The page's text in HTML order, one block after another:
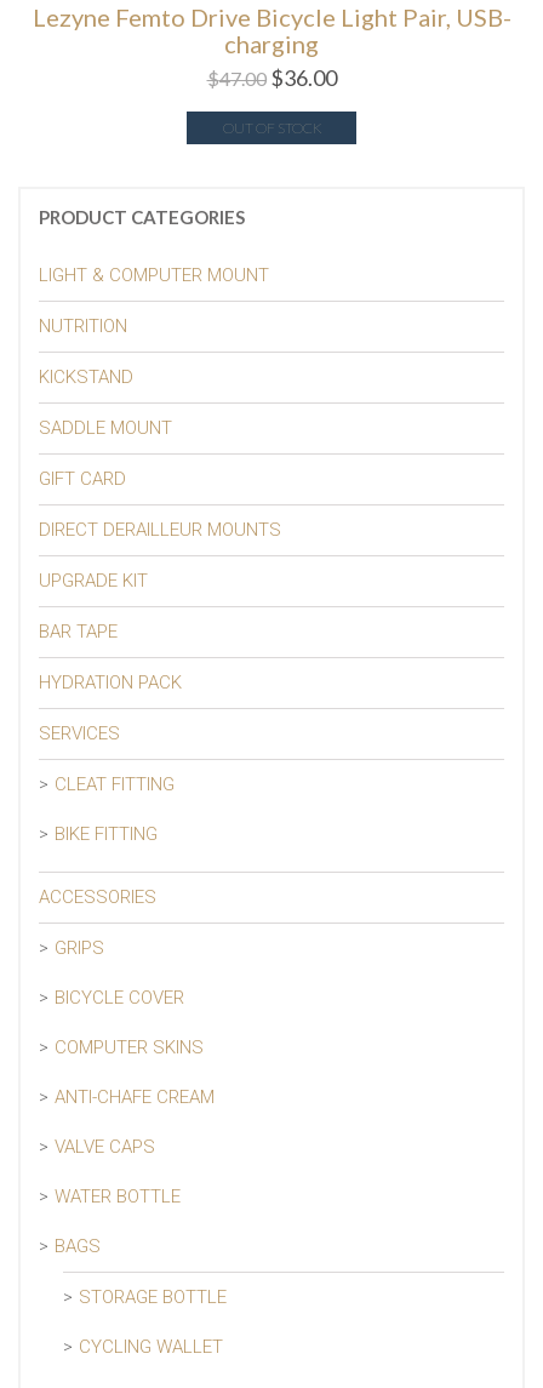
Lezyne Femto Drive Bicycle Light Pair, USB-
charging
$47.00 $36.00
OUT OF STOCK
PRODUCT CATEGORIES
LIGHT & COMPUTER MOUNT
NUTRITION
KICKSTAND
SADDLE MOUNT
GIFT CARD
DIRECT DERAILLEUR MOUNTS
UPGRADE KIT
BAR TAPE
HYDRATION PACK
SERVICES
CLEAT FITTING
BIKE FITTING
ACCESSORIES
GRIPS
BICYCLE COVER
COMPUTER SKINS
ANTI-CHAFE CREAM
VALVE CAPS
WATER BOTTLE
BAGS
STORAGE BOTTLE
CYCLING WALLET